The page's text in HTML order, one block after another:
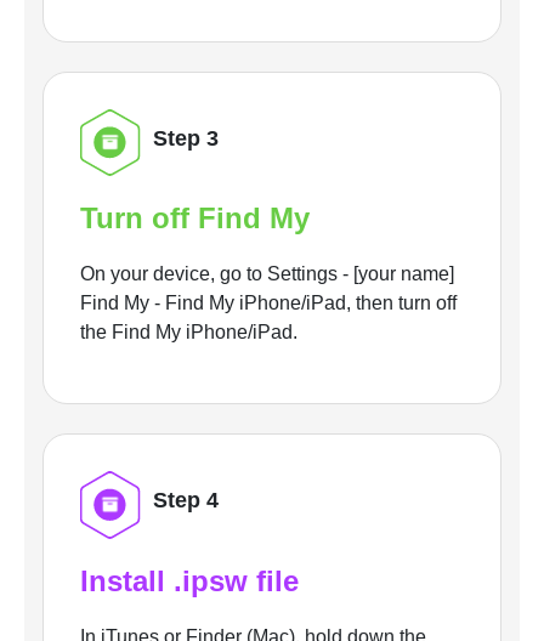
Step 3
Turn off Find My
On your device, go to Settings - [your name]
Find My - Find My iPhone/iPad, then turn off
the Find My iPhone/iPad.
Step 4
Install .ipsw file
In iTunes or Finder (Mac), hold down the